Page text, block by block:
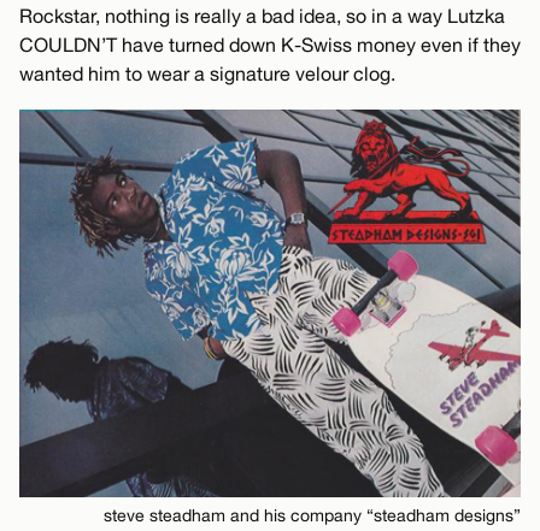
Rockstar, nothing is really a bad idea, so in a way Lutzka
COULDN’T have turned down K-Swiss money even if they
wanted him to wear a signature velour clog.
steve steadham and his company “steadham designs”